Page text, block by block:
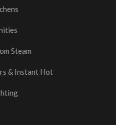
Steam
& Instant Hot